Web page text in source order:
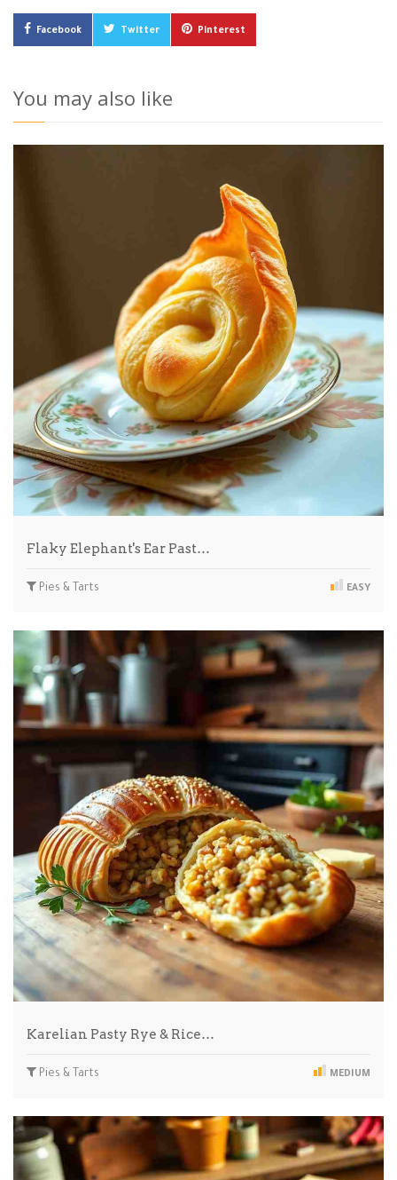
Facebook Twitter Pinterest
You may also like
Flaky Elephant's Ear Past…
Pies & Tarts EASY
Karelian Pasty Rye & Rice…
Pies & Tarts MEDIUM